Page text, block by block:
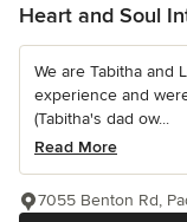
Heart and Soul
We are Tabitha and
experience and
(Tabitha's dad ow...
Read More
7055 Benton Rd,